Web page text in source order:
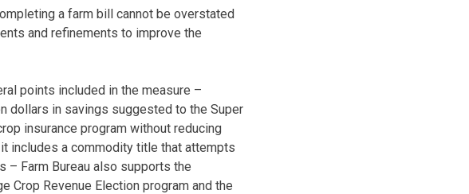
a farm bill cannot be overstated
and refinements to improve the
points included in the measure –
dollars in savings suggested to the Super
insurance program without reducing
includes a commodity title that attempts
– Farm Bureau also supports the
Crop Revenue Election program and the